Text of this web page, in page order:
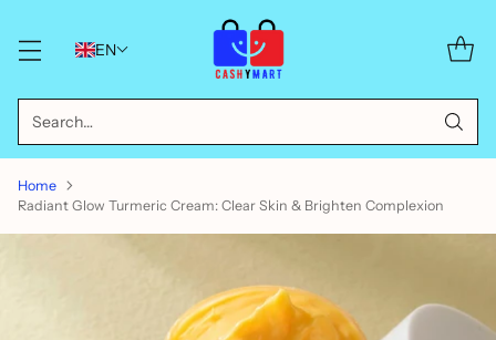
EN
Search…
Home
Radiant Glow Turmeric Cream: Clear Skin & Brighten Complexion